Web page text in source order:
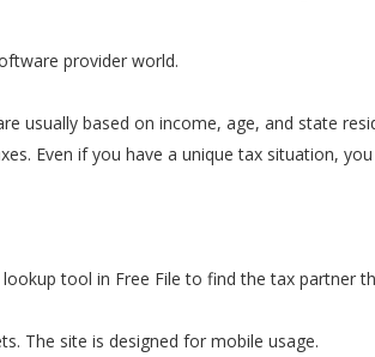
provider world.
usually based on income, age, and state
Even if you have a unique tax situation,
tool in Free File to find the tax partner
The site is designed for mobile usage.